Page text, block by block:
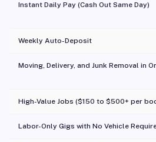
Instant Daily Pay (Cash Out Same Day)
Weekly Auto-Deposit
Moving, Delivery, and Junk Removal in
High-Value Jobs ($150 to $500+ per
Labor-Only Gigs with No Vehicle